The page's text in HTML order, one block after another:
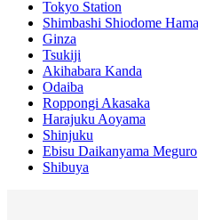
Tokyo Station
Shimbashi Shiodome
Ginza
Tsukiji
Akihabara Kanda
Odaiba
Roppongi Akasaka
Harajuku Aoyama
Shinjuku
Ebisu Daikanyama Meguro
Shibuya